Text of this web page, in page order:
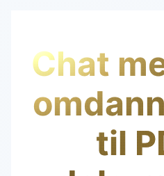
Chat
til